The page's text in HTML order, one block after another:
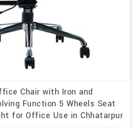
Chair with Iron and
Function 5 Wheels Seat
for Office Use in Chhatarpur